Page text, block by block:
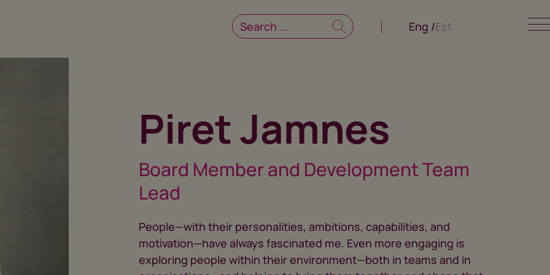
Eng Est
Piret Jamnes
Board Member and Development Team
Lead
People—with their personalities, ambitions, capabilities, and
motivation—have always fascinated me. Even more engaging is
exploring people within their environment—both in teams and in